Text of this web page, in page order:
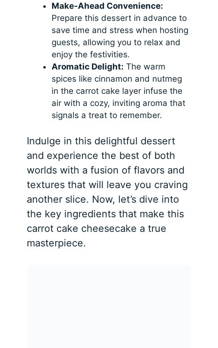
Make-Ahead Convenience:
Prepare this dessert in advance to
save time and stress when hosting
guests, allowing you to relax and
enjoy the festivities.
Aromatic Delight: The warm
spices like cinnamon and nutmeg
in the carrot cake layer infuse the
air with a cozy, inviting aroma that
signals a treat to remember.
Indulge in this delightful dessert
and experience the best of both
worlds with a fusion of flavors and
textures that will leave you craving
another slice. Now, let’s dive into
the key ingredients that make this
carrot cake cheesecake a true
masterpiece.